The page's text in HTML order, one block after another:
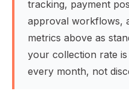
tracking, payment
approval workflows,
metrics above as
your collection rate is
every month, not